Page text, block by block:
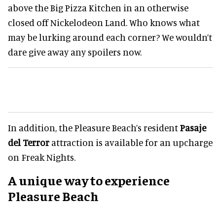
above the Big Pizza Kitchen in an otherwise
closed off Nickelodeon Land. Who knows what
may be lurking around each corner? We wouldn’t
dare give away any spoilers now.
In addition, the Pleasure Beach’s residentPasaje
del Terror attraction is available for an upcharge
on Freak Nights.
A unique way to experience
Pleasure Beach